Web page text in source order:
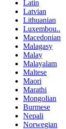
Latin
Latvian
Lithuanian
Luxembou..
Macedonian
Malagasy
Malay
Malayalam
Maltese
Maori
Marathi
Mongolian
Burmese
Nepali
Norwegian